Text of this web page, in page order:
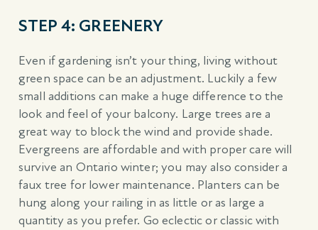
STEP 4: GREENERY
Even if gardening isn’t your thing, living without
green space can be an adjustment. Luckily a few
small additions can make a huge difference to the
look and feel of your balcony. Large trees are a
great way to block the wind and provide shade.
Evergreens are affordable and with proper care will
survive an Ontario winter; you may also consider a
faux tree for lower maintenance. Planters can be
hung along your railing in as little or as large a
quantity as you prefer. Go eclectic or classic with